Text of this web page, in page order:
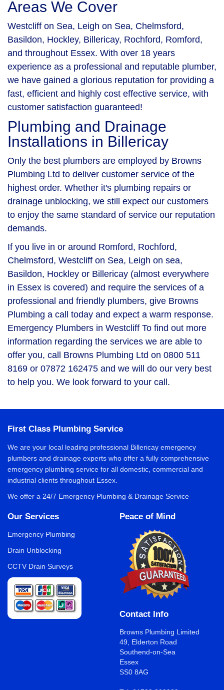
Areas We Cover
Westcliff on Sea, Leigh on Sea, Chelmsford,
Basildon, Hockley, Billericay, Rochford, Romford,
and throughout Essex. With over 18 years
experience as a professional and reputable plumber,
we have gained a glorious reputation for providing a
fast, efficient and highly cost effective service, with
customer satisfaction guaranteed!
Plumbing and Drainage
Installations in Billericay
Only the best plumbers are employed by Browns
Plumbing Ltd to deliver customer service of the
highest order. Whether it's plumbing repairs or
drainage unblocking, we still expect our customers
to enjoy the same standard of service our reputation
demands.
If you live in or around Romford, Rochford,
Chelmsford, Westcliff on Sea, Leigh on sea,
Basildon, Hockley or Billericay (almost everywhere
in Essex is covered) and require the services of a
professional and friendly plumbers, give Browns
Plumbing a call today and expect a warm response.
Emergency Plumbers in Westcliff To find out more
information regarding the services we are able to
offer you, call Browns Plumbing Ltd on 0800 511
8169 or 07872 162475 and we will do our very best
to help you. We look forward to your call.
First Class Plumbing Service
We are your local leading professional Billericay emergency
plumbers and drainage experts who offer a fully comprehensive
emergency plumbing service for all domestic, commercial and
industrial clients throughout Essex.
We offer a 24/7 Emergency Plumbing & Drainage Service
Our Services
Emergency Plumbing
Drain Unblocking
CCTV Drain Surveys
Peace of Mind
Contact Info
Browns Plumbing Limited
49, Elderton Road
Southend-on-Sea
Essex
SS0 8AG